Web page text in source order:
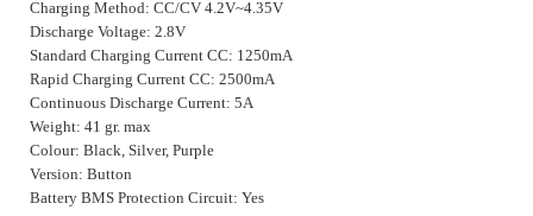
Charging Method: CC/CV 4.2V~4.35V
Discharge Voltage: 2.8V
Standard Charging Current CC: 1250mA
Rapid Charging Current CC: 2500mA
Continuous Discharge Current: 5A
Weight: 41 gr. max
Colour: Black, Silver, Purple
Version: Button
Battery BMS Protection Circuit: Yes